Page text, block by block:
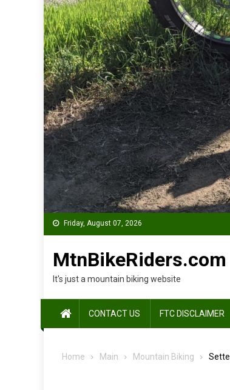
Friday, August 07, 2026
MtnBikeRiders.com
It's just a mountain biking website
CONTACT US FTC DISCLAIMER
Home Main Mountain Biking